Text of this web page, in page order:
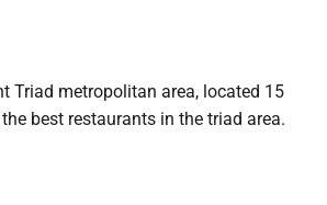
Triad metropolitan area, located 15
best restaurants in the triad area.